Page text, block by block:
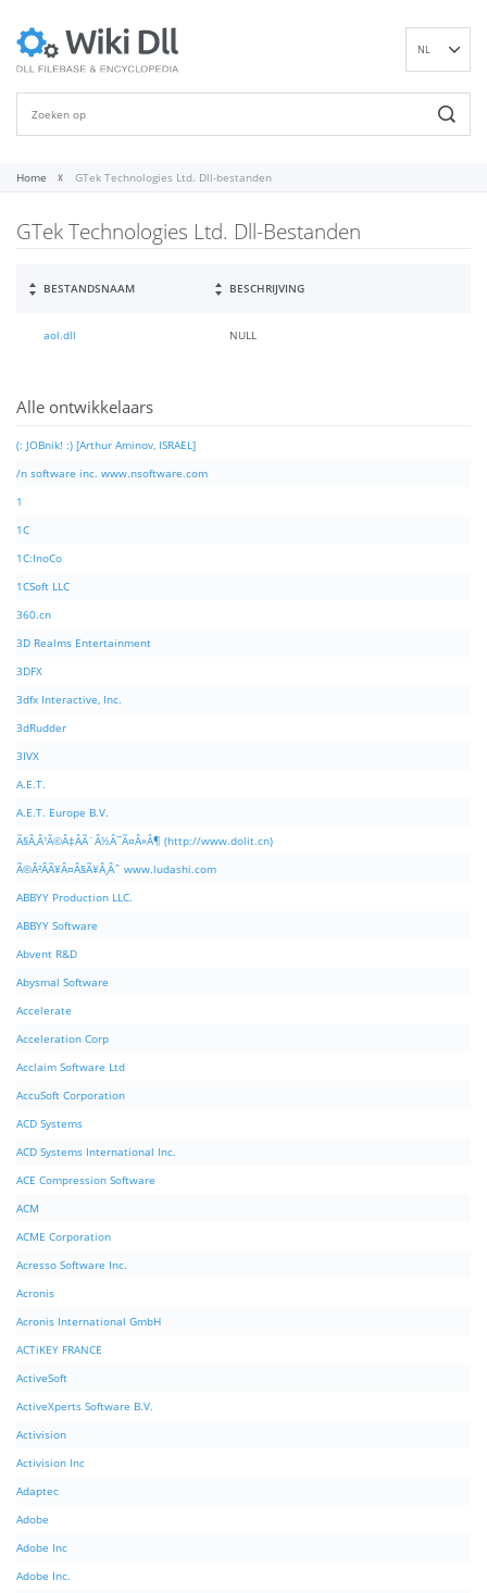
NL
Home GTek Technologies Ltd. Dll-bestanden
GTek Technologies Ltd. Dll-Bestanden
BESTANDSNAAM BESCHRIJVING
aol.dll NULL
Alle ontwikkelaars
(: JOBnik! :) [Arthur Aminov, ISRAEL]
/n software inc. www.nsoftware.com
1
1C
1C:InoCo
1CSoft LLC
360.cn
3D Realms Entertainment
3DFX
3dfx Interactive, Inc.
3dRudder
3IVX
A.E.T.
A.E.T. Europe B.V.
Ã§Â‚Â¹Ã©Â‡ÂÃ¨Â½Â¯Ã¤Â»Â¶ (http://www.dolit.cn)
Ã©Â²ÂÃ¥Â¤Â§Ã¥Â¸Âˆ www.ludashi.com
ABBYY Production LLC.
ABBYY Software
Abvent R&D
Abysmal Software
Accelerate
Acceleration Corp
Acclaim Software Ltd
AccuSoft Corporation
ACD Systems
ACD Systems International Inc.
ACE Compression Software
ACM
ACME Corporation
Acresso Software Inc.
Acronis
Acronis International GmbH
ACTiKEY FRANCE
ActiveSoft
ActiveXperts Software B.V.
Activision
Activision Inc
Adaptec
Adobe
Adobe Inc
Adobe Inc.